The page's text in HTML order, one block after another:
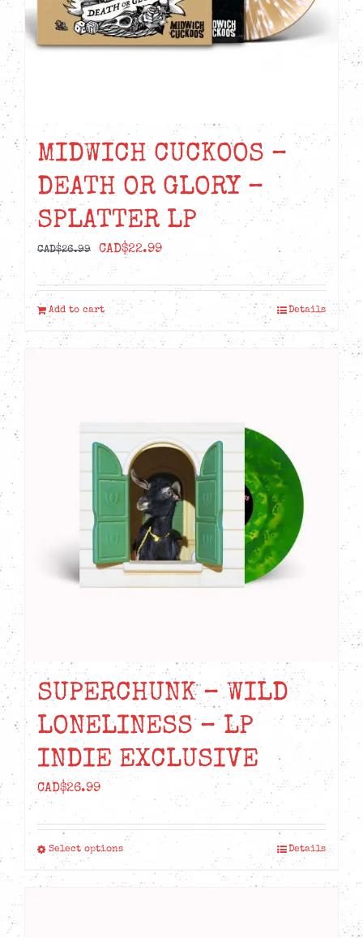
MIDWICH CUCKOOS –
DEATH OR GLORY –
SPLATTER LP
CAD$26.99
Original
price
was:
CAD$26.99.
CAD$22.99Current
is:
CAD$22.99.
Add to cart Details
SUPERCHUNK – WILD
LONELINESS – LP
INDIE EXCLUSIVE
CAD$26.99
Select optionsThis
product
Details